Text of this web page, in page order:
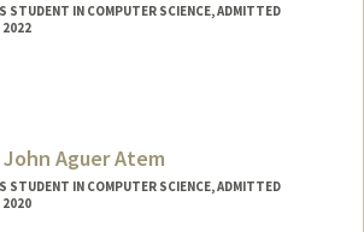
STUDENT IN COMPUTER SCIENCE, ADMITTED
2022
Aguer Atem
STUDENT IN COMPUTER SCIENCE, ADMITTED
2020